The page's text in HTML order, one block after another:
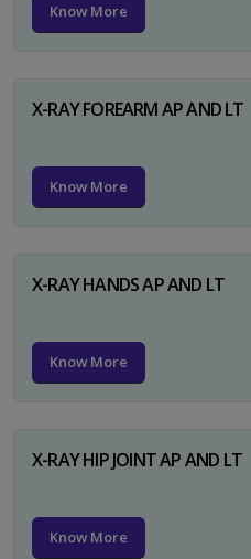
Know More
X-RAY FOREARM AP AND LT
Know More
X-RAY HANDS AP AND LT
Know More
X-RAY HIP JOINT AP AND LT
Know More